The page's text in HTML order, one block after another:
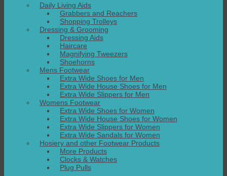
Daily Living Aids
Grabbers and Reachers
Shopping Trolleys
Dressing & Grooming
Dressing Aids
Haircare
Magnifying Tweezers
Shoehorns
Mens Footwear
Extra Wide Shoes for Men
Extra Wide House Shoes for Men
Extra Wide Slippers for Men
Womens Footwear
Extra Wide Shoes for Women
Extra Wide House Shoes for Women
Extra Wide Slippers for Women
Extra Wide Sandals for Women
Hosiery and other Footwear Products
More Products
Clocks & Watches
Plug Pulls